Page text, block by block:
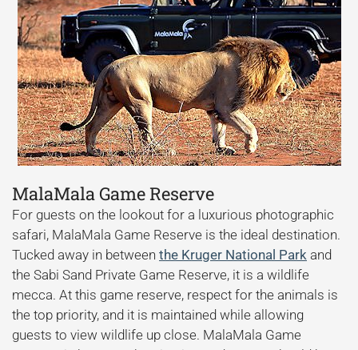
MalaMala Game Reserve
For guests on the lookout for a luxurious photographic
safari, MalaMala Game Reserve is the ideal destination.
Tucked away in between the Kruger National Park and
the Sabi Sand Private Game Reserve, it is a wildlife
mecca. At this game reserve, respect for the animals is
the top priority, and it is maintained while allowing
guests to view wildlife up close. MalaMala Game